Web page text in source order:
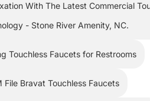
With The Latest Commercial
- Stone River Amenity, NC.
Touchless Faucets for Restrooms
File Bravat Touchless Faucets